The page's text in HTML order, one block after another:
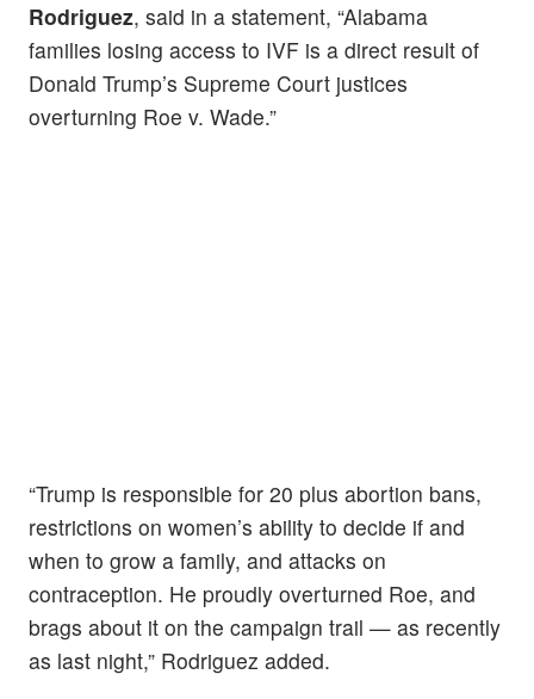
Rodriguez, said in a statement, “Alabama
families losing access to IVF is a direct result of
Donald Trump’s Supreme Court justices
overturning Roe v. Wade.”
“Trump is responsible for 20 plus abortion bans,
restrictions on women’s ability to decide if and
when to grow a family, and attacks on
contraception. He proudly overturned Roe, and
brags about it on the campaign trail — as recently
as last night,” Rodriguez added.